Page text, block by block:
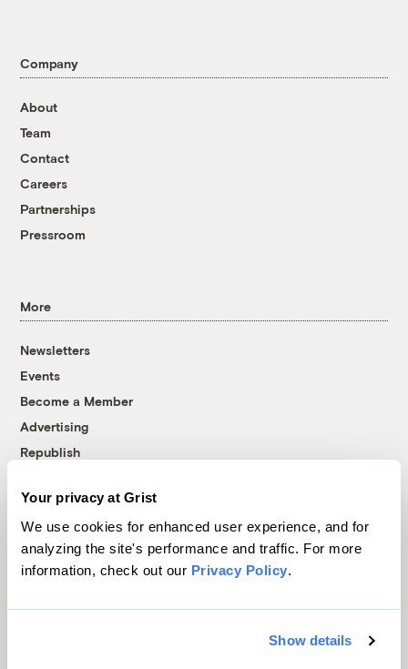
Your privacy at Grist
We use cookies for enhanced user experience, and for
analyzing the site's performance and traffic. For more
information, check out our Privacy Policy.
Show details
Company
About
Team
Contact
Careers
Partnerships
Pressroom
More
Newsletters
Events
Become a Member
Advertising
Republish
© 1999-2026 Grist Magazine, Inc. All rights reserved.
Grist is powered byWordPress VIP